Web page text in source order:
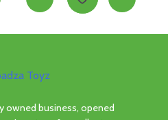
owned business, opened